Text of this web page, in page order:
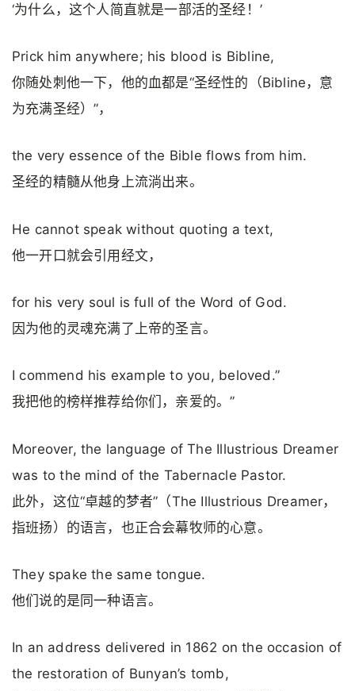
‘为什么，这个人简直就是一部活的圣经！’
Prick him anywhere; his blood is Bibline,
你随处刺他一下，他的血都是“圣经性的（Bibline，意
为充满圣经）”，
the very essence of the Bible flows from him.
圣经的精髓从他身上流淌出来。
He cannot speak without quoting a text,
他一开口就会引用经文，
for his very soul is full of the Word of God.
因为他的灵魂充满了上帝的圣言。
I commend his example to you, beloved.”
我把他的榜样推荐给你们，亲爱的。”
Moreover, the language of The Illustrious Dreamer
was to the mind of the Tabernacle Pastor.
此外，这位“卓越的梦者”（The Illustrious Dreamer，
指班扬）的语言，也正合会幕牧师的心意。
They spake the same tongue.
他们说的是同一种语言。
In an address delivered in 1862 on the occasion of
the restoration of Bunyan’s tomb,